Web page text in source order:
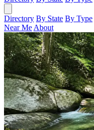
Directory By State By Type
Near Me About